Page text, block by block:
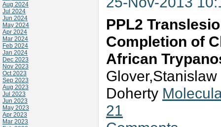
Aug 2024
Jul 2024
Jun 2024
May 2024
Apr 2024
Mar 2024
Feb 2024
Jan 2024
Dec 2023
Nov 2023
Oct 2023
Sep 2023
Aug 2023
Jul 2023
Jun 2023
May 2023
Apr 2023
Mar 2023
PPL2
Completion of
African
Doherty
21